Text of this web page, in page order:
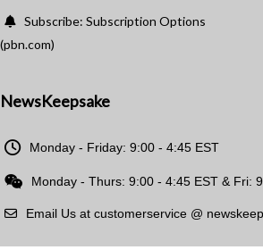
Subscribe: Subscription Options
(pbn.com)
NewsKeepsake
Monday - Friday: 9:00 - 4:45 EST
Monday - Thurs: 9:00 - 4:45 EST & Fri:
Email Us at customerservice @